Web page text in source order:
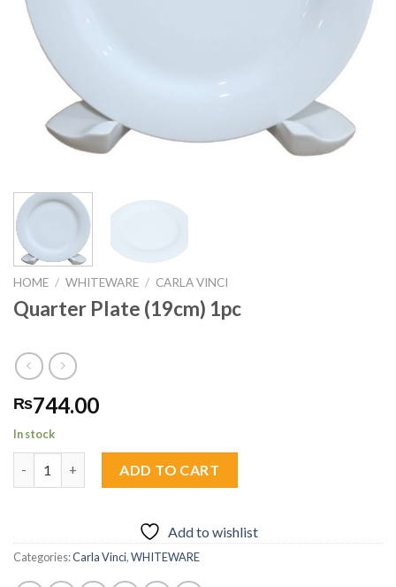
HOME / WHITEWARE / CARLA VINCI
Quarter Plate (19cm) 1pc
₨744.00
In stock
ADD TO CART
Add to wishlist
Categories:Carla Vinci,WHITEWARE